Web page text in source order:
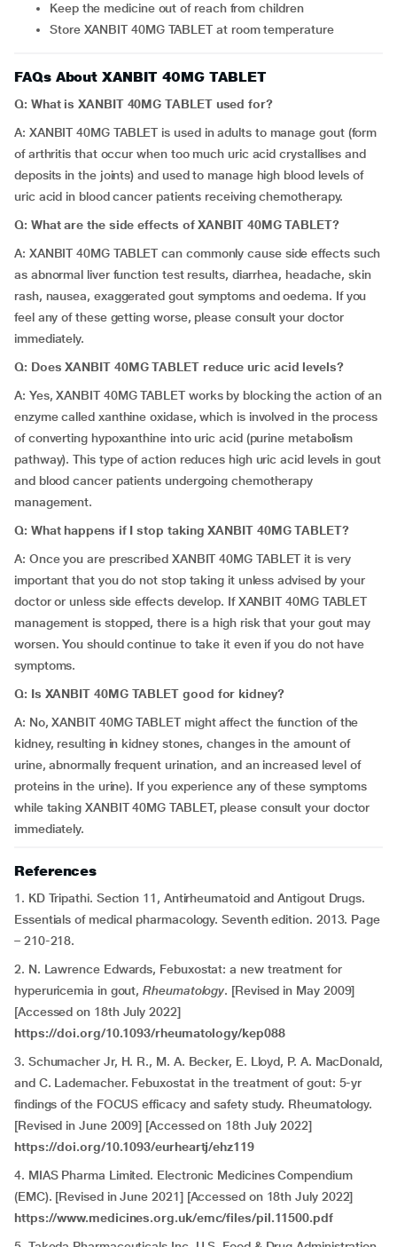
Keep the medicine out of reach from children
Store XANBIT 40MG TABLET at room temperature
FAQs About XANBIT 40MG TABLET
Q: What is XANBIT 40MG TABLET used for?
A: XANBIT 40MG TABLET is used in adults to manage gout (form
of arthritis that occur when too much uric acid crystallises and
deposits in the joints) and used to manage high blood levels of
uric acid in blood cancer patients receiving chemotherapy.
Q: What are the side effects of XANBIT 40MG TABLET?
A: XANBIT 40MG TABLET can commonly cause side effects such
as abnormal liver function test results, diarrhea, headache, skin
rash, nausea, exaggerated gout symptoms and oedema. If you
feel any of these getting worse, please consult your doctor
immediately.
Q: Does XANBIT 40MG TABLET reduce uric acid levels?
A: Yes, XANBIT 40MG TABLET works by blocking the action of an
enzyme called xanthine oxidase, which is involved in the process
of converting hypoxanthine into uric acid (purine metabolism
pathway). This type of action reduces high uric acid levels in gout
and blood cancer patients undergoing chemotherapy
management.
Q: What happens if I stop taking XANBIT 40MG TABLET?
A: Once you are prescribed XANBIT 40MG TABLET it is very
important that you do not stop taking it unless advised by your
doctor or unless side effects develop. If XANBIT 40MG TABLET
management is stopped, there is a high risk that your gout may
worsen. You should continue to take it even if you do not have
symptoms.
Q: Is XANBIT 40MG TABLET good for kidney?
A: No, XANBIT 40MG TABLET might affect the function of the
kidney, resulting in kidney stones, changes in the amount of
urine, abnormally frequent urination, and an increased level of
proteins in the urine). If you experience any of these symptoms
while taking XANBIT 40MG TABLET, please consult your doctor
immediately.
References
1. KD Tripathi. Section 11, Antirheumatoid and Antigout Drugs.
Essentials of medical pharmacology. Seventh edition. 2013. Page
– 210-218.
2. N. Lawrence Edwards, Febuxostat: a new treatment for
hyperuricemia in gout,Rheumatology. [Revised in May 2009]
[Accessed on 18th July 2022]
https://doi.org/10.1093/rheumatology/kep088
3. Schumacher Jr, H. R., M. A. Becker, E. Lloyd, P. A. MacDonald,
and C. Lademacher. Febuxostat in the treatment of gout: 5-yr
findings of the FOCUS efficacy and safety study. Rheumatology.
[Revised in June 2009] [Accessed on 18th July 2022]
https://doi.org/10.1093/eurheartj/ehz119
4. MIAS Pharma Limited. Electronic Medicines Compendium
(EMC). [Revised in June 2021] [Accessed on 18th July 2022]
https://www.medicines.org.uk/emc/files/pil.11500.pdf